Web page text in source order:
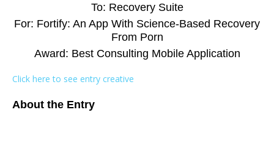
To: Recovery Suite
For: Fortify: An App With Science-Based Recovery
From Porn
Award: Best Consulting Mobile Application
Click here to see entry creative
About the Entry